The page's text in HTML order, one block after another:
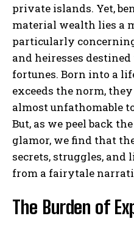
private islands. Yet,
material wealth lies a
particularly
and heiresses
fortunes. Born into a
exceeds the norm,
almost unfathomable
But, as we peel back
glamor, we find that
secrets, struggles,
from a fairytale
The Burden of